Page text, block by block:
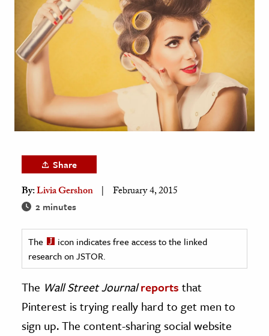
& Literature
Arts
& Society
Sciences
& History
& Government
History
History
& Technology
Share
By:Livia Gershon February 4, 2015
2 minutes
The
icon indicates free access to the linked
research on JSTOR.
The Wall Street Journal reports that
Pinterest is trying really hard to get men to
sign up. The content-sharing social website